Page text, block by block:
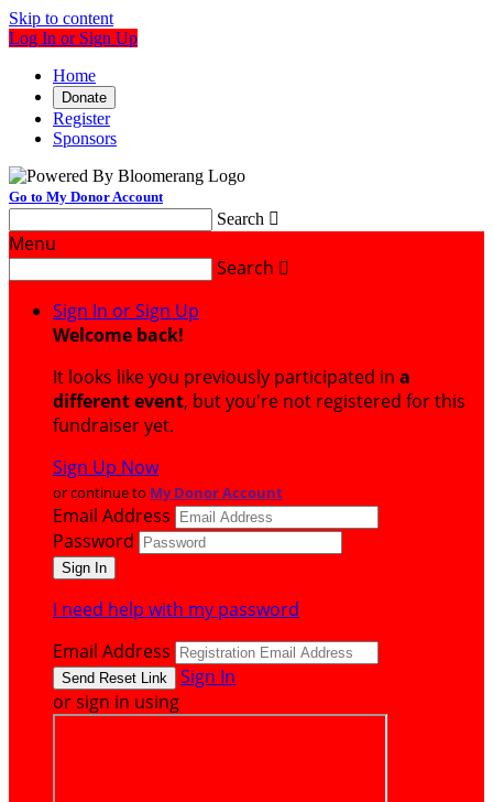
Skip to content
Log In or Sign Up
Home
Donate
Register
Sponsors
Go to My Donor Account
Search 
Menu
Search 
Sign In or Sign Up
Welcome back!
It looks like you previously participated in a
different event, but you're not registered for this
fundraiser yet.
Sign Up Now
or continue to My Donor Account
Email Address
Password
I need help with my password
Email Address
Sign In
or sign in using